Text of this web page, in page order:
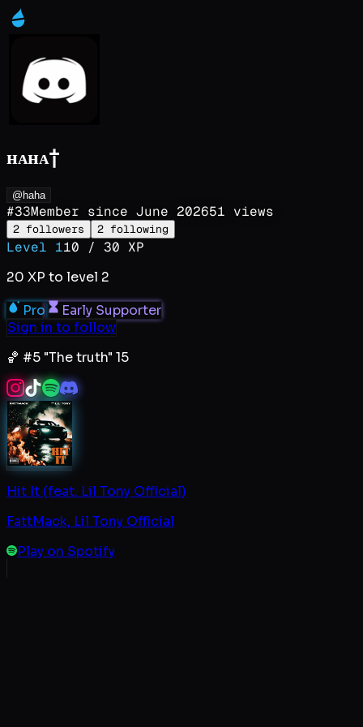
ʜᴀʜᴀ†
@haha
#33Member since June 202651 views
2 followers 2 following
Level 110 / 30 XP
20 XP to level 2
Pro
Early Supporter
Sign in to follow
🏀 #5 "The truth" 15
Hit It (feat. Lil Tony Official)
FattMack, Lil Tony Official
Play on Spotify